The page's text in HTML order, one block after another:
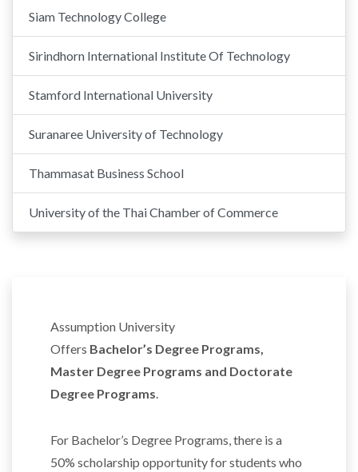
Siam Technology College
Sirindhorn International Institute Of Technology
Stamford International University
Suranaree University of Technology
Thammasat Business School
University of the Thai Chamber of Commerce
Assumption University
Offers Bachelor’s Degree Programs,
Master Degree Programs and Doctorate
Degree Programs.
For Bachelor’s Degree Programs, there is a
50% scholarship opportunity for students who